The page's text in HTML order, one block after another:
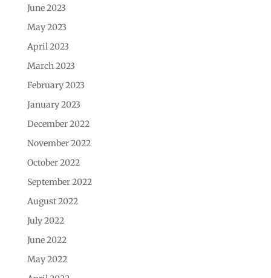
June 2023
May 2023
April 2023
March 2023
February 2023
January 2023
December 2022
November 2022
October 2022
September 2022
August 2022
July 2022
June 2022
May 2022